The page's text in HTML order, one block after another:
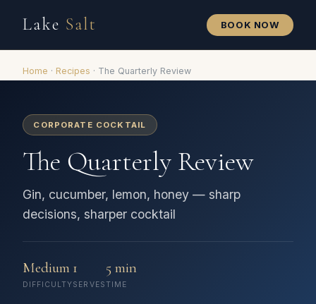
Lake Salt BOOK NOW
Home · Recipes · The Quarterly Review
CORPORATE COCKTAIL
The Quarterly Review
Gin, cucumber, lemon, honey — sharp
decisions, sharper cocktail
Medium
DIFFICULTY
1
SERVES
5 min
TIME